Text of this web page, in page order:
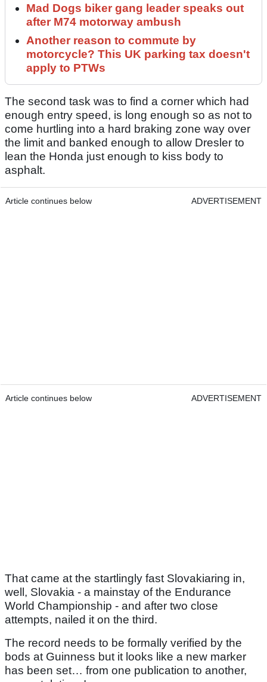
Mad Dogs biker gang leader speaks out
after M74 motorway ambush
Another reason to commute by
motorcycle? This UK parking tax doesn't
apply to PTWs
The second task was to find a corner which had
enough entry speed, is long enough so as not to
come hurtling into a hard braking zone way over
the limit and banked enough to allow Dresler to
lean the Honda just enough to kiss body to
asphalt.
Article continues below ADVERTISEMENT
Article continues below ADVERTISEMENT
That came at the startlingly fast Slovakiaring in,
well, Slovakia - a mainstay of the Endurance
World Championship - and after two close
attempts, nailed it on the third.
The record needs to be formally verified by the
bods at Guinness but it looks like a new marker
has been set… from one publication to another,